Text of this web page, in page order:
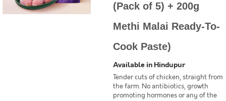
(Pack of 5) + 200g
Methi Malai Ready-To-
Cook Paste)
Available in Hindupur
Tender cuts of chicken, straight from
the farm. No antibiotics, growth
promoting hormones or any of the